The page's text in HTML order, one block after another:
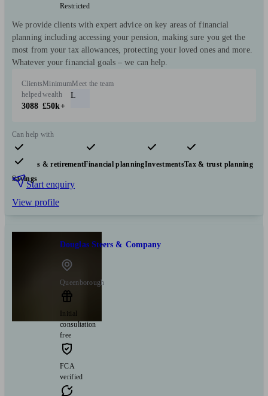
Restricted
We provide clients with expert advice on key areas of financial
planning including accessing your pension, making sure you get the
most from your tax allowances, protecting your loved ones and more.
Whatever your financial goals – we can help.
Clients
helped
3088
Minimum
wealth
£50k+
Meet the team
L
Can help with
Pensions & retirementFinancial planningInvestmentsTax & trust planning
Savings
Start enquiry
View profile
Douglas Steers & Company
Queenborough
Initial
consultation
free
FCA
verified